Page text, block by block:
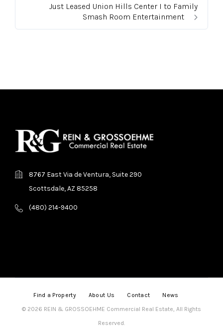
Just Leased Union Hills Center I to Family
Smash Room Entertainment
8767 East Via de Ventura, Suite 290
Scottsdale, AZ 85258
(480) 214-9400
Find a Property About Us Contact
News
© 2026 REIN & GROSSOEHME Commercial Real Estate, All Rights
Reserved.